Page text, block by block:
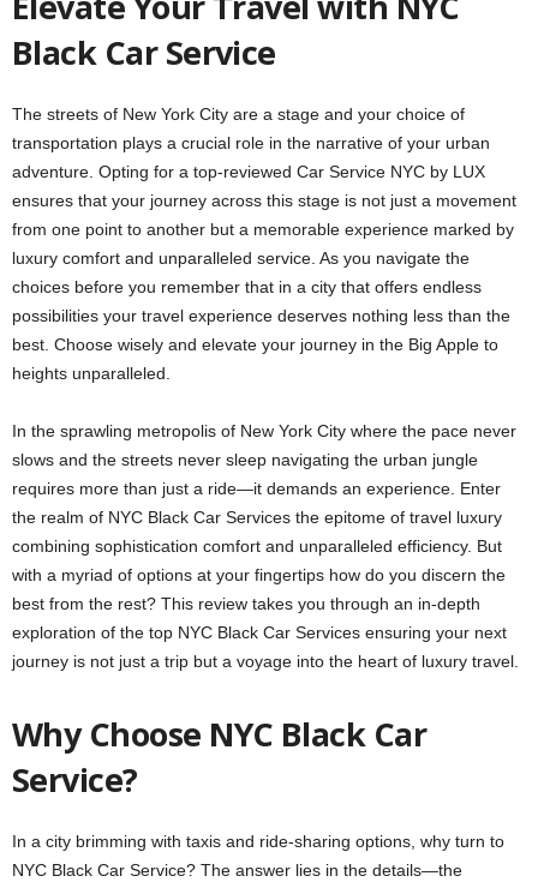
Black Car Service
The streets of New York City are a stage and your choice of
transportation plays a crucial role in the narrative of your urban
adventure. Opting for a top-reviewed Car Service NYC by LUX
ensures that your journey across this stage is not just a movement
from one point to another but a memorable experience marked by
luxury comfort and unparalleled service. As you navigate the
choices before you remember that in a city that offers endless
possibilities your travel experience deserves nothing less than the
best. Choose wisely and elevate your journey in the Big Apple to
heights unparalleled.
In the sprawling metropolis of New York City where the pace never
slows and the streets never sleep navigating the urban jungle
requires more than just a ride—it demands an experience. Enter
the realm of NYC Black Car Services the epitome of travel luxury
combining sophistication comfort and unparalleled efficiency. But
with a myriad of options at your fingertips how do you discern the
best from the rest? This review takes you through an in-depth
exploration of the top NYC Black Car Services ensuring your next
journey is not just a trip but a voyage into the heart of luxury travel.
Why Choose NYC Black Car
Service?
In a city brimming with taxis and ride-sharing options, why turn to
NYC Black Car Service? The answer lies in the details—the